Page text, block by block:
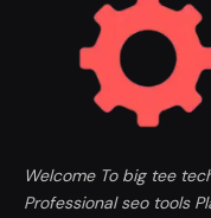
Welcome To big tee
Professional seo tools